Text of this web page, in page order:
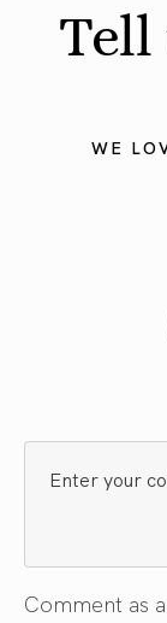
WE
Comment as